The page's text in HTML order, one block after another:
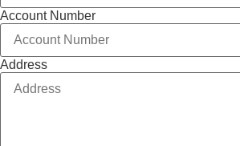
Account Number
Address